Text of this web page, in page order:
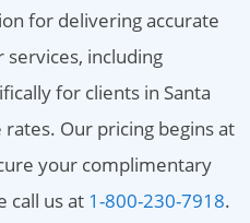
for delivering accurate
including
for clients in Santa
rates. Our pricing begins at
your complimentary
call us at 1-800-230-7918.